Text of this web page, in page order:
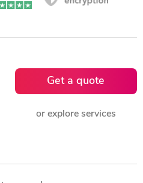
Get a quote
or explore services